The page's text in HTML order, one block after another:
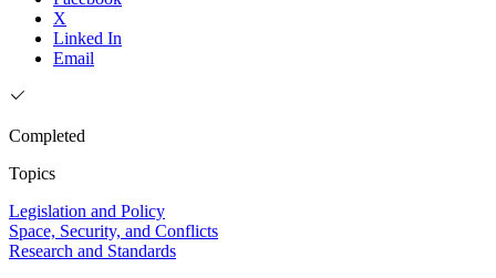
X
Linked In
Email
Completed
Topics
Legislation and Policy
Space, Security, and Conflicts
Research and Standards